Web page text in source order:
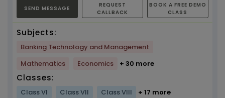
SEND MESSAGE
REQUEST
CALLBACK
BOOK A FREE DEMO
CLASS
Subjects:
Banking Technology and Management
Mathematics
Economics + 30 more
Classes:
Class VI Class VII Class VIII + 17 more